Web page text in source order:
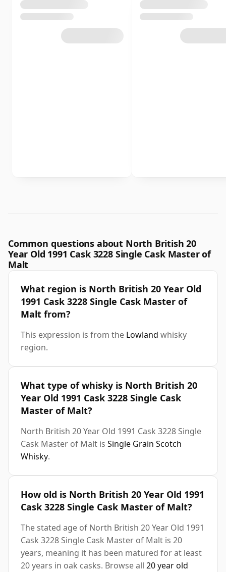
Common questions about North British 20
Year Old 1991 Cask 3228 Single Cask Master of
Malt
What region is North British 20 Year Old
1991 Cask 3228 Single Cask Master of
Malt from?
This expression is from the Lowland whisky
region.
What type of whisky is North British 20
Year Old 1991 Cask 3228 Single Cask
Master of Malt?
North British 20 Year Old 1991 Cask 3228 Single
Cask Master of Malt is Single Grain Scotch
Whisky.
How old is North British 20 Year Old 1991
Cask 3228 Single Cask Master of Malt?
The stated age of North British 20 Year Old 1991
Cask 3228 Single Cask Master of Malt is 20
years, meaning it has been matured for at least
20 years in oak casks. Browse all 20 year old